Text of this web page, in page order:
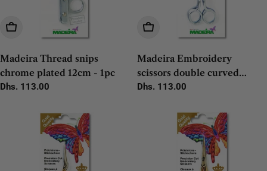
Add To Cart
Madeira Thread snips
chrome plated 12cm - 1pc
Regular
Dhs. 113.00
Add To Cart
Madeira Embroidery
scissors double curved
chrome 14cm - 1pc
Regular
Dhs. 113.00